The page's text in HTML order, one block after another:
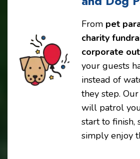
From pet
charity
corporate
your guests
instead of
they step.
will patrol
start to finish,
simply enjoy